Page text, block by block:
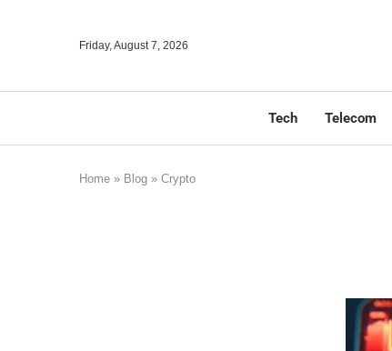
Friday, August 7, 2026
Tech Telecom
Home » Blog » Crypto